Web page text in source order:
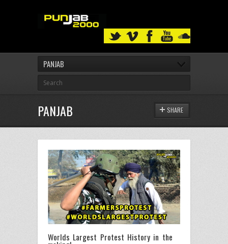
PANJAB
PANJAB SHARE
Worlds Largest Protest History in the